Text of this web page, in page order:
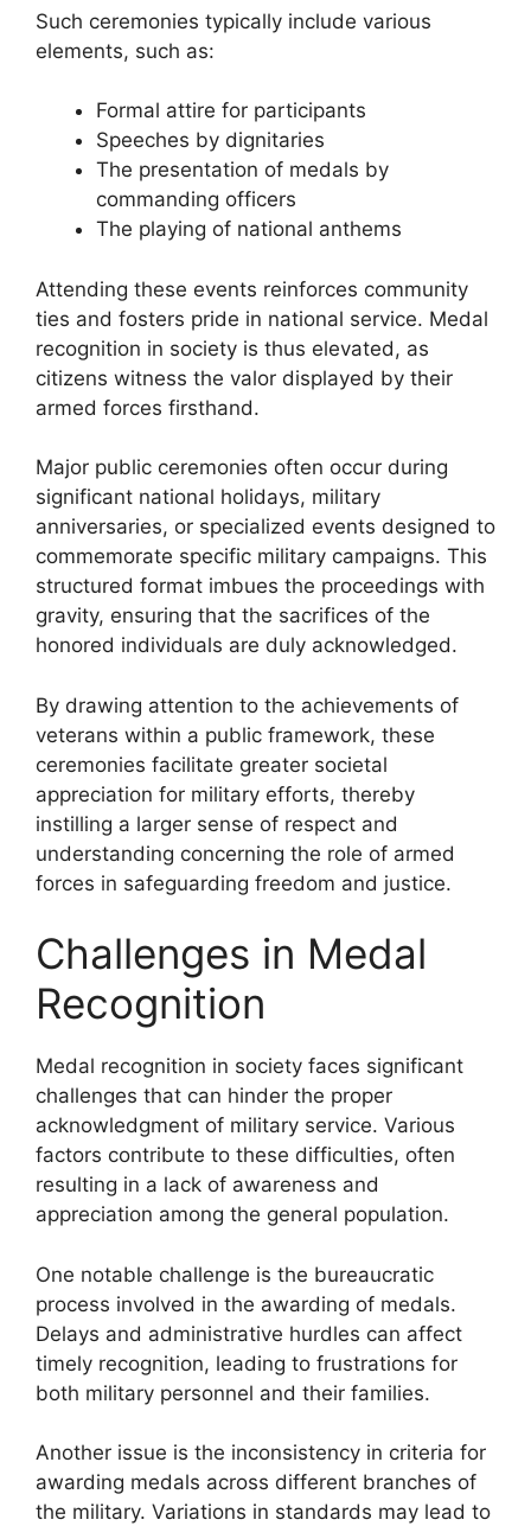
Such ceremonies typically include various
elements, such as:
Formal attire for participants
Speeches by dignitaries
The presentation of medals by
commanding officers
The playing of national anthems
Attending these events reinforces community
ties and fosters pride in national service. Medal
recognition in society is thus elevated, as
citizens witness the valor displayed by their
armed forces firsthand.
Major public ceremonies often occur during
significant national holidays, military
anniversaries, or specialized events designed to
commemorate specific military campaigns. This
structured format imbues the proceedings with
gravity, ensuring that the sacrifices of the
honored individuals are duly acknowledged.
By drawing attention to the achievements of
veterans within a public framework, these
ceremonies facilitate greater societal
appreciation for military efforts, thereby
instilling a larger sense of respect and
understanding concerning the role of armed
forces in safeguarding freedom and justice.
Challenges in Medal
Recognition
Medal recognition in society faces significant
challenges that can hinder the proper
acknowledgment of military service. Various
factors contribute to these difficulties, often
resulting in a lack of awareness and
appreciation among the general population.
One notable challenge is the bureaucratic
process involved in the awarding of medals.
Delays and administrative hurdles can affect
timely recognition, leading to frustrations for
both military personnel and their families.
Another issue is the inconsistency in criteria for
awarding medals across different branches of
the military. Variations in standards may lead to